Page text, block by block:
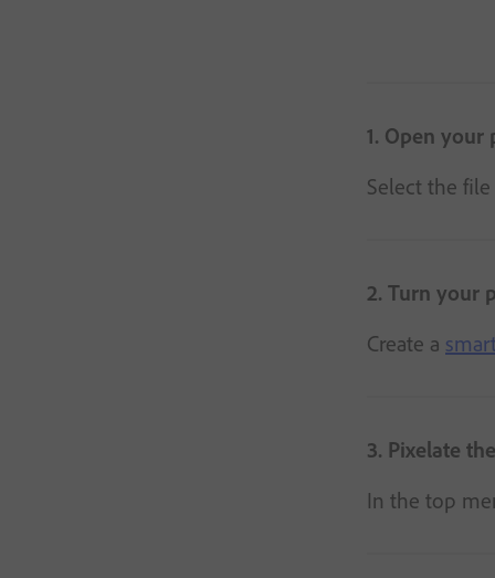
1. Open your
Select the
2. Turn your
Create a
3. Pixelate
In the top